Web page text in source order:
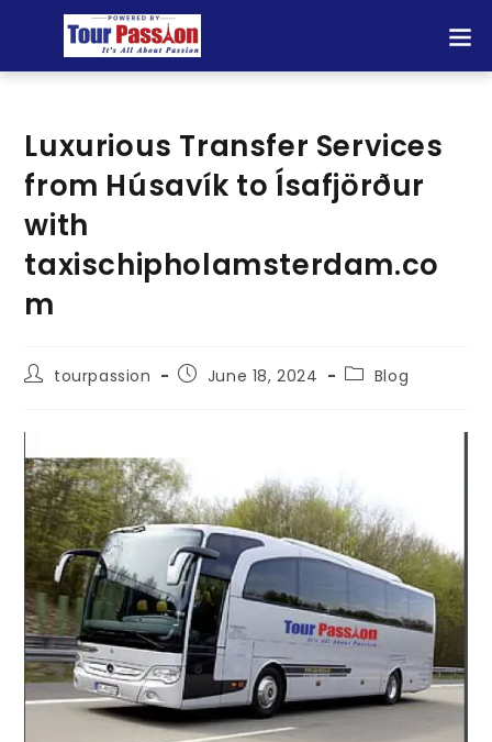
Luxurious Transfer Services
from Húsavík to Ísafjörður
with
taxischipholamsterdam.co
m
tourpassion June 18, 2024 Blog